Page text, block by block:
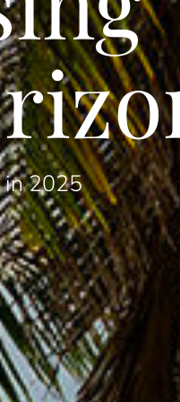
in 2025